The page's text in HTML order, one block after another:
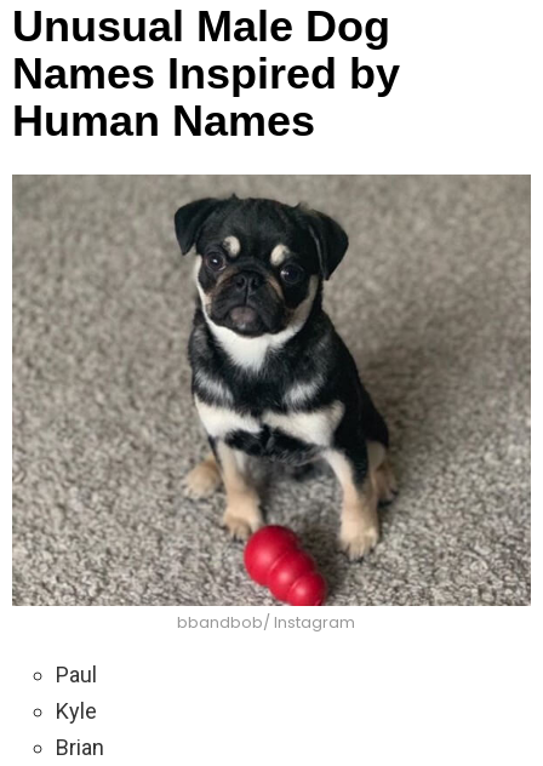
Unusual Male Dog
Names Inspired by
Human Names
bbandbob/ Instagram
Paul
Kyle
Brian